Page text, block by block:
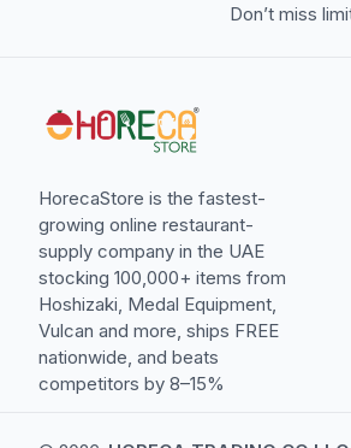
Don’t miss
HorecaStore is the fastest-
growing online restaurant-
supply company in the UAE
stocking 100,000+ items from
Hoshizaki, Medal Equipment,
Vulcan and more, ships FREE
nationwide, and beats
competitors by 8–15%